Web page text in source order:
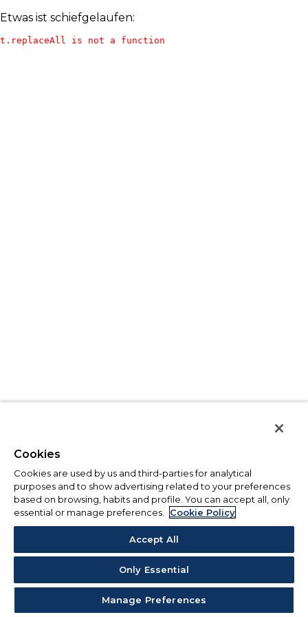
Etwas ist schiefgelaufen:
t.replaceAll is not a function
Cookies
Cookies are used by us and third-parties for analytical
purposes and to show advertising related to your preferences
based on browsing, habits and profile. You can accept all, only
essential or manage preferences.
Cookie Policy
Accept All
Only Essential
Manage Preferences